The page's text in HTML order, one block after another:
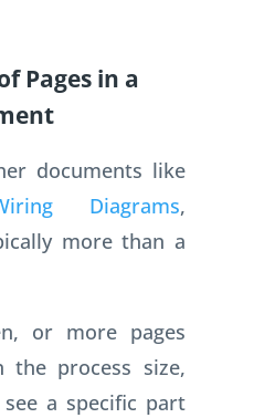
Pages in a
documents like
Diagrams,
more than a
or more pages
the process size,
a specific part